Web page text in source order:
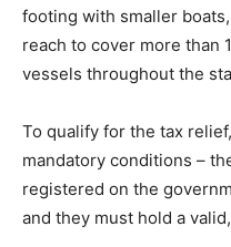
footing with smaller
reach to cover more than
vessels throughout the
To qualify for the tax
mandatory conditions –
registered on the
and they must hold a